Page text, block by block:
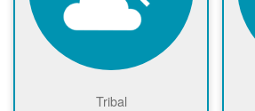
Tribal